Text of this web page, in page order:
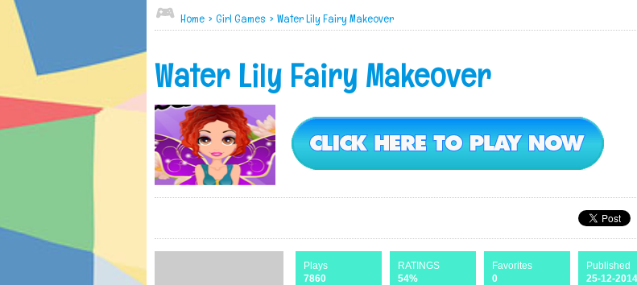
Bubble
Home > Girl Games > Water Lily Fairy Makeover
Water Lily Fairy Makeover
Plays
7860
RATINGS
54%
Favorites
0
Published
25-12-2014